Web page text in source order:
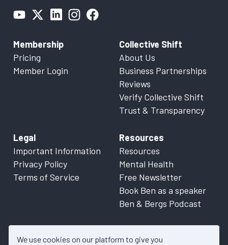
We use cookies on our platform to give you
Membership
Pricing
Member Login
Collective Shift
About Us
Business Partnerships
Reviews
Verify Collective Shift
Trust & Transparency
Legal
Important Information
Privacy Policy
Terms of Service
Resources
Resources
Mental Health
Free Newsletter
Book Ben as a speaker
Ben & Bergs Podcast